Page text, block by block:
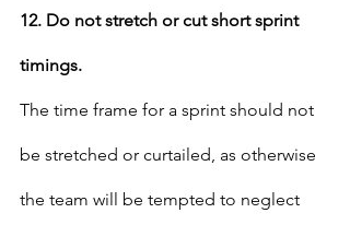
12. Do not stretch or cut short sprint
timings.
The time frame for a sprint should not
be stretched or curtailed, as otherwise
the team will be tempted to neglect